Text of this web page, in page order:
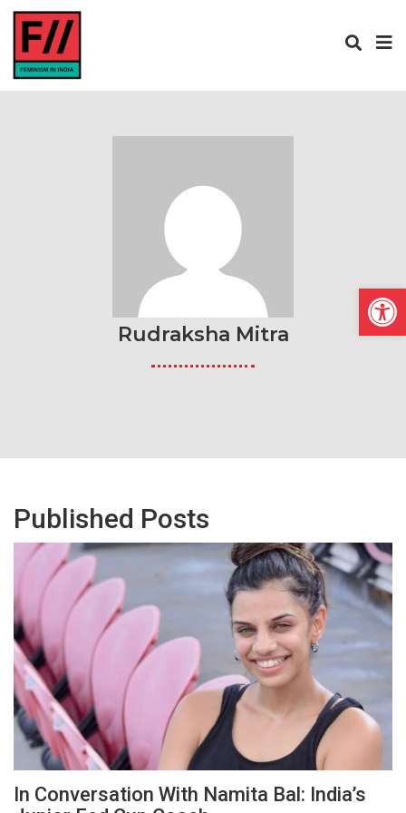
Rudraksha Mitra
Published Posts
In Conversation With Namita Bal: India’s